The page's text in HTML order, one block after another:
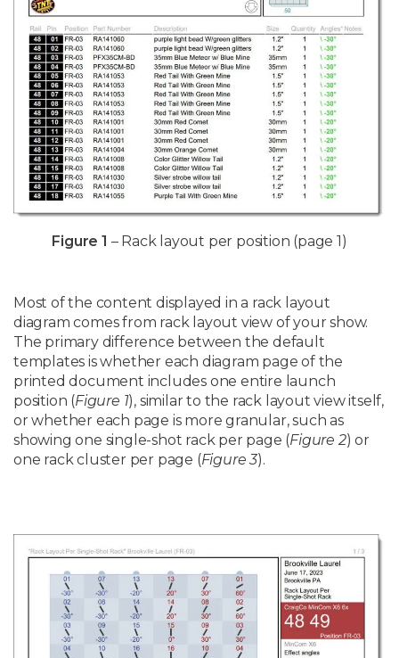
Figure 1 – Rack layout per position (page 1)
Most of the content displayed in a rack layout
diagram comes from rack layout view of your show.
The primary difference between the default
templates is whether each diagram page of the
printed document includes one entire launch
position (Figure 1), similar to the rack layout view itself,
or whether each page is more granular, such as
showing one single-shot rack per page (Figure 2) or
one rack cluster per page (Figure 3).